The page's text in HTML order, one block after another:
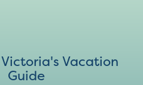
Vacation
Guide